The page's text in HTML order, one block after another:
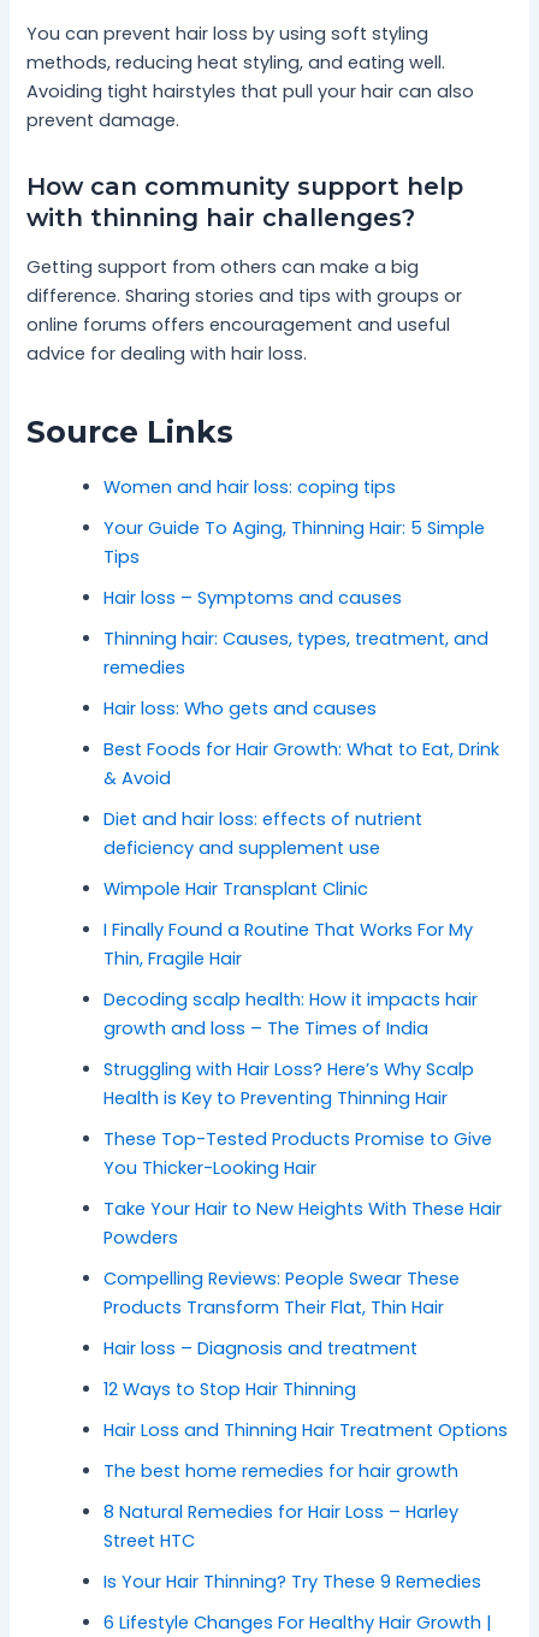
You can prevent hair loss by using soft styling
methods, reducing heat styling, and eating well.
Avoiding tight hairstyles that pull your hair can also
prevent damage.
How can community support help
with thinning hair challenges?
Getting support from others can make a big
difference. Sharing stories and tips with groups or
online forums offers encouragement and useful
advice for dealing with hair loss.
Source Links
Women and hair loss: coping tips
Your Guide To Aging, Thinning Hair: 5 Simple
Tips
Hair loss – Symptoms and causes
Thinning hair: Causes, types, treatment, and
remedies
Hair loss: Who gets and causes
Best Foods for Hair Growth: What to Eat, Drink
& Avoid
Diet and hair loss: effects of nutrient
deficiency and supplement use
Wimpole Hair Transplant Clinic
I Finally Found a Routine That Works For My
Thin, Fragile Hair
Decoding scalp health: How it impacts hair
growth and loss – The Times of India
Struggling with Hair Loss? Here’s Why Scalp
Health is Key to Preventing Thinning Hair
These Top-Tested Products Promise to Give
You Thicker-Looking Hair
Take Your Hair to New Heights With These Hair
Powders
Compelling Reviews: People Swear These
Products Transform Their Flat, Thin Hair
Hair loss – Diagnosis and treatment
12 Ways to Stop Hair Thinning
Hair Loss and Thinning Hair Treatment Options
The best home remedies for hair growth
8 Natural Remedies for Hair Loss – Harley
Street HTC
Is Your Hair Thinning? Try These 9 Remedies
6 Lifestyle Changes For Healthy Hair Growth |